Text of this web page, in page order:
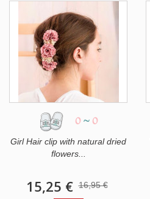
0 ~ 0
Girl Hair clip with natural dried
flowers...
15,25 € 16,95 €